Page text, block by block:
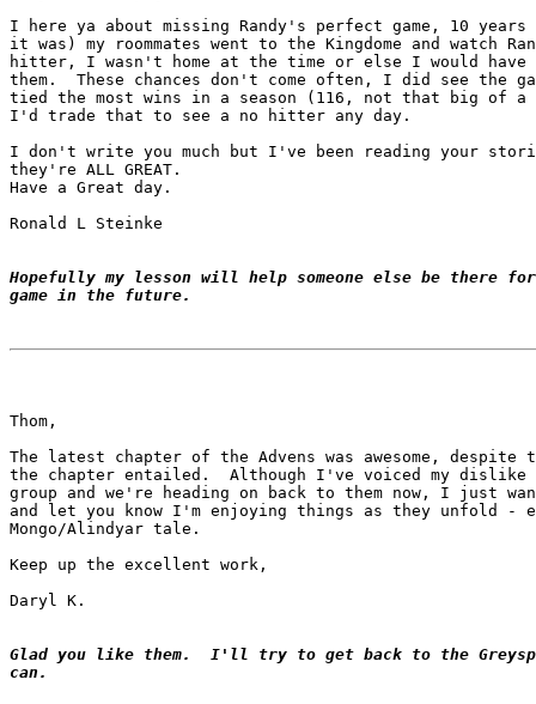
I here ya about missing Randy's perfect game, 10 years
it was) my roommates went to the Kingdome and watch
hitter, I wasn't home at the time or else I would have
them.  These chances don't come often, I did see the
tied the most wins in a season (116, not that big of a
I'd trade that to see a no hitter any day.
I don't write you much but I've been reading your
they're ALL GREAT.
Have a Great day.
Ronald L Steinke
Hopefully my lesson will help someone else be there
game in the future.
Thom,
The latest chapter of the Advens was awesome, despite
the chapter entailed.  Although I've voiced my dislike
group and we're heading on back to them now, I just
and let you know I'm enjoying things as they unfold -
Mongo/Alindyar tale.
Keep up the excellent work,
Daryl K.
Glad you like them.  I'll try to get back to the
can.